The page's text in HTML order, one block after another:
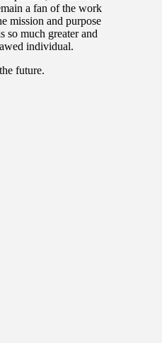
a fan of the work
mission and purpose
so much greater and
individual.
future.